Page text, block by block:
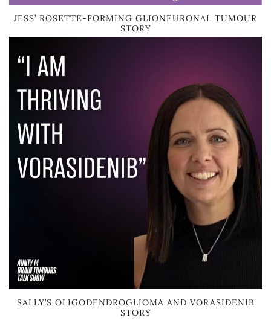
JESS’ ROSETTE-FORMING GLIONEURONAL TUMOUR
STORY
SALLY’S OLIGODENDROGLIOMA AND VORASIDENIB
STORY